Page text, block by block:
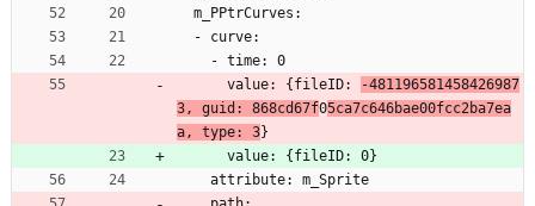
  m_PPtrCurves:
  - curve:
    - time: 0
      value: {fileID:
-481196581458426987
3, guid: 868cd67f05ca7c646bae00fcc2ba7ea
a, type: 3}
      value: {fileID: 0}
    attribute: m_Sprite